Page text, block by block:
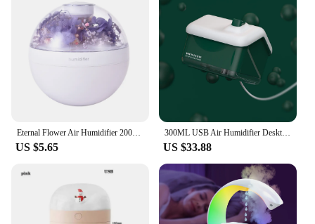
US $5.65
300ML USB Air Humidifier Desktop Purifier Snow House Diffuser Aromatherapy Mist Maker With Lamp Lights For Christmas Home Office
US $33.88